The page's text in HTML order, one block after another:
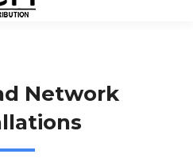
Network